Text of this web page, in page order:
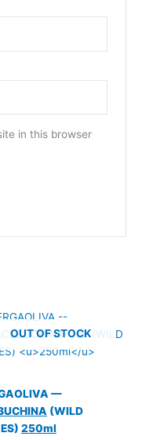
in this browser
OUT OF STOCK
—
(WILD
250ml